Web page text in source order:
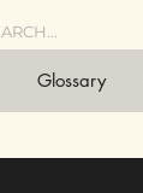
Glossary